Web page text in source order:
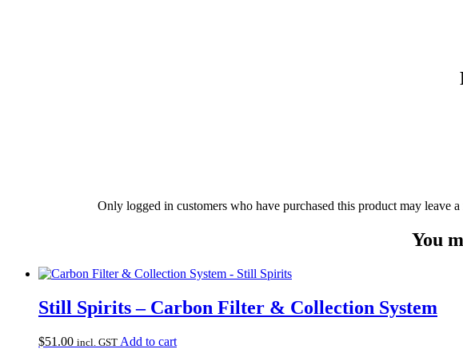
Only logged in customers who have purchased this product may leave a
You
Still Spirits – Carbon Filter & Collection System
$51.00 incl. GST Add to cart